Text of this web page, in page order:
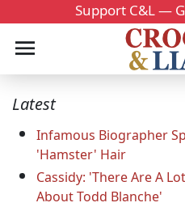
Support C&L —
Latest
Infamous Biographer
'Hamster' Hair
Cassidy: 'There Are A
About Todd Blanche'